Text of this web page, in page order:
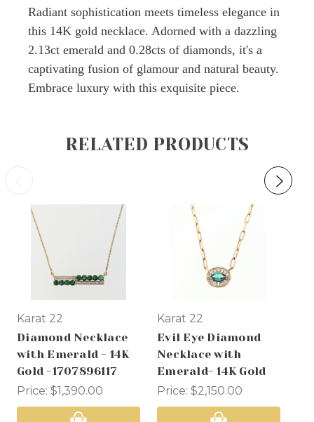
Radiant sophistication meets timeless elegance in
this 14K gold necklace. Adorned with a dazzling
2.13ct emerald and 0.28cts of diamonds, it's a
captivating fusion of glamour and natural beauty.
Embrace luxury with this exquisite piece.
RELATED PRODUCTS
Karat 22
Diamond Necklace
with Emerald - 14K
Gold -1707896117
Price: $1,390.00
Karat 22
Evil Eye Diamond
Necklace with
Emerald- 14K Gold
Price: $2,150.00